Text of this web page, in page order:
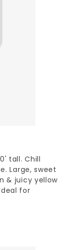
tall. Chill
Large, sweet
& juicy yellow
for